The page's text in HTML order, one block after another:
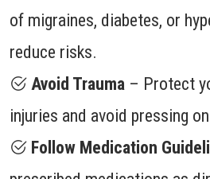
of migraines, diabetes, or
reduce risks.
Avoid Trauma – Protect
injuries and avoid pressing
Follow Medication